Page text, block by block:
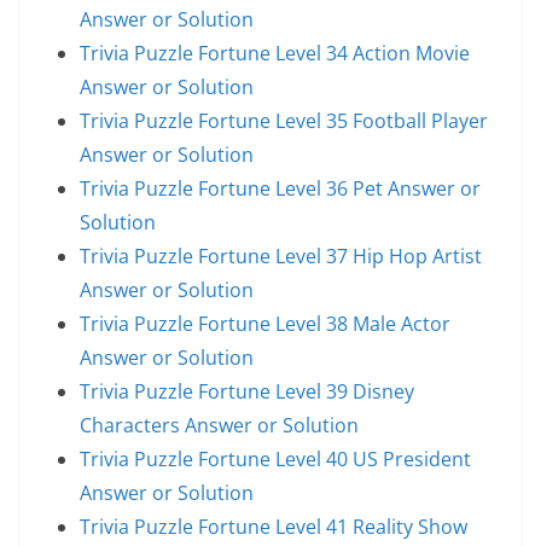
Answer or Solution
Trivia Puzzle Fortune Level 34 Action Movie
Answer or Solution
Trivia Puzzle Fortune Level 35 Football Player
Answer or Solution
Trivia Puzzle Fortune Level 36 Pet Answer or
Solution
Trivia Puzzle Fortune Level 37 Hip Hop Artist
Answer or Solution
Trivia Puzzle Fortune Level 38 Male Actor
Answer or Solution
Trivia Puzzle Fortune Level 39 Disney
Characters Answer or Solution
Trivia Puzzle Fortune Level 40 US President
Answer or Solution
Trivia Puzzle Fortune Level 41 Reality Show